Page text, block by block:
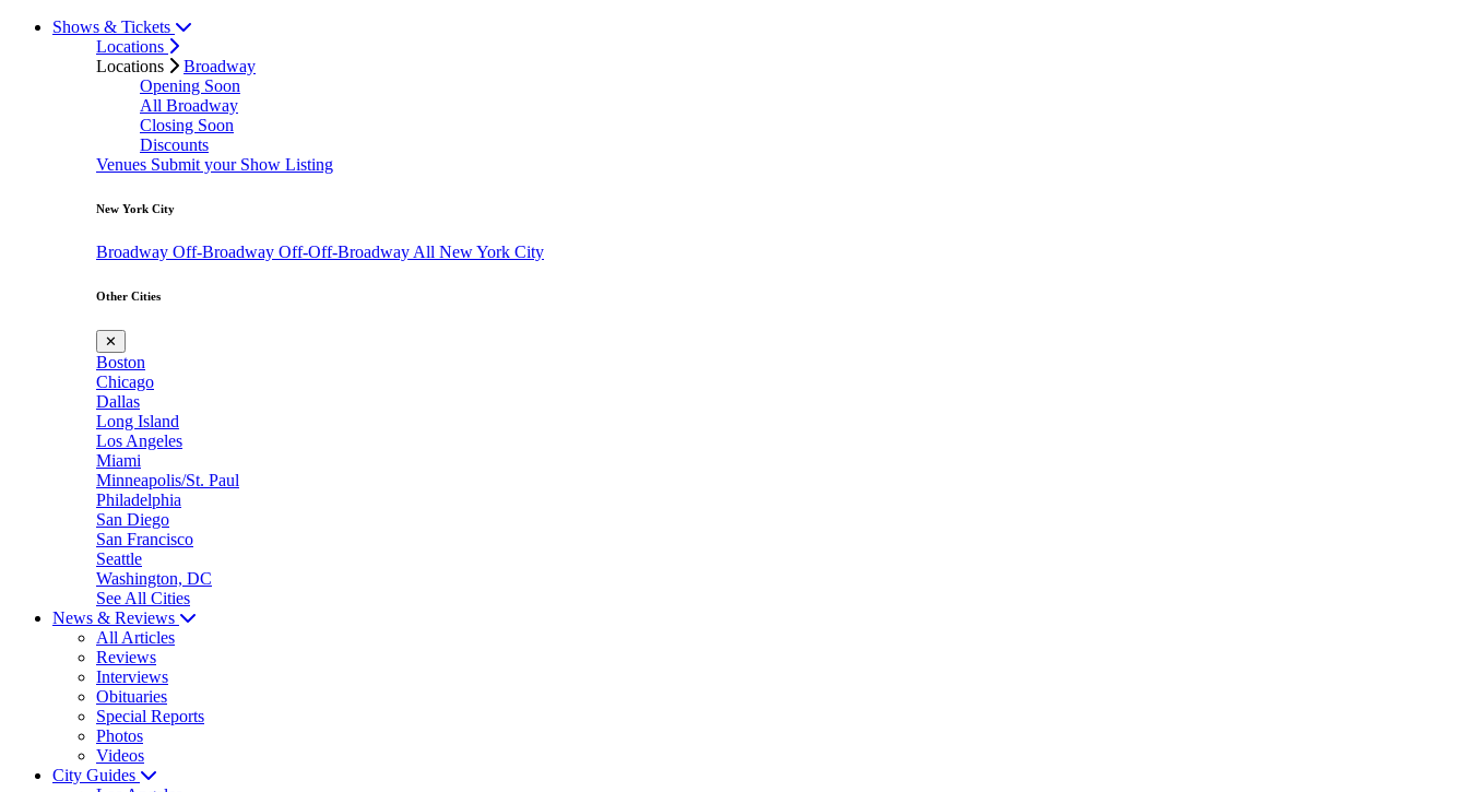
Shows & Tickets
Locations
Locations
Broadway
Opening Soon
All Broadway
Closing Soon
Discounts
Venues Submit your Show Listing
New York City
Broadway Off-Broadway Off-Off-Broadway All New York City
Other Cities
✕
Boston
Chicago
Dallas
Long Island
Los Angeles
Miami
Minneapolis/St. Paul
Philadelphia
San Diego
San Francisco
Seattle
Washington, DC
See All Cities
News & Reviews
All Articles
Reviews
Interviews
Obituaries
Special Reports
Photos
Videos
City Guides